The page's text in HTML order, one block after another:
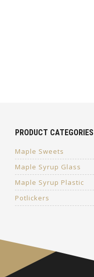
PRODUCT CATEGORIES
Maple Sweets
Maple Syrup Glass
Maple Syrup Plastic
Potlickers